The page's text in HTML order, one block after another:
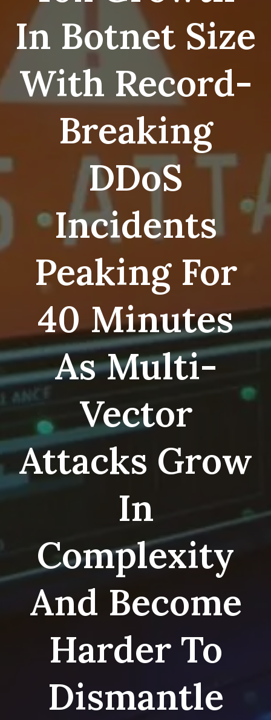
In Botnet Size
With Record-
Breaking
DDoS
Incidents
Peaking For
40 Minutes
As Multi-
Vector
Attacks Grow
In
Complexity
And Become
Harder To
Dismantle